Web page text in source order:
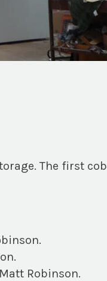
The first cob
Robinson.